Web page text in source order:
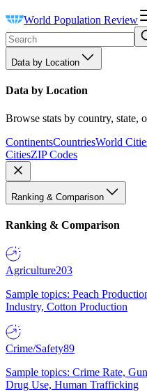
World Population Review
Data by Location
Data by Location
Browse stats by country, state,
ContinentsCountriesWorld
CitiesZIP Codes
Ranking & Comparison
Ranking & Comparison
Agriculture203
Sample topics: Peach
Industry, Cotton Production
Crime/Safety89
Sample topics: Crime Rate,
Drug Use, Human Trafficking